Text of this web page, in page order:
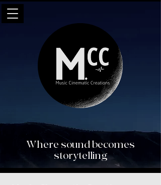
Where sound becomes
storytelling